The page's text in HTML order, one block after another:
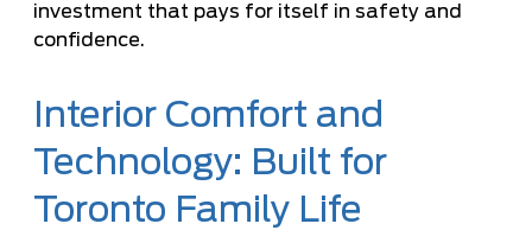
investment that pays for itself in safety and
confidence.
Interior Comfort and
Technology: Built for
Toronto Family Life